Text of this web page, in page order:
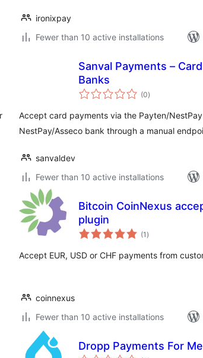
ironixpay
Fewer than 10 active installations
Sanval Payments –
Banks
(0total
ratings
)
Accept card payments via the Payten/
NestPay/Asseco bank through a manual
sanvaldev
Fewer than 10 active installations
Bitcoin CoinNexus
plugin
(1 total
ratings
)
Accept EUR, USD or CHF payments from
coinnexus
Fewer than 10 active installations
Dropp Payments For